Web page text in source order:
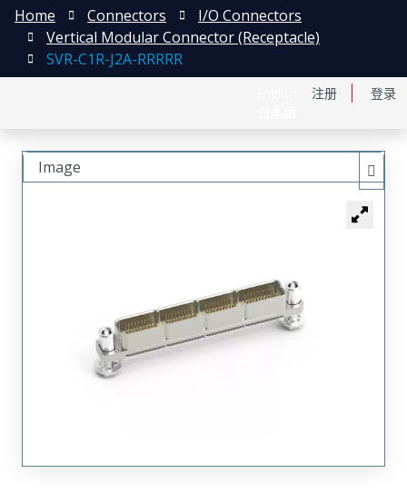
注册 登录
Home Connectors
I/O Connectors
Vertical Modular Connector (Receptacle)
SVR-C1R-J2A-RRRRR
Image